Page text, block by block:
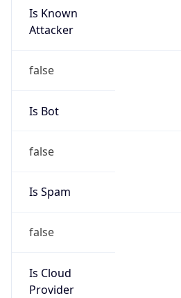
Is Known
Attacker
false
Is Bot
false
Is Spam
false
Is Cloud
Provider